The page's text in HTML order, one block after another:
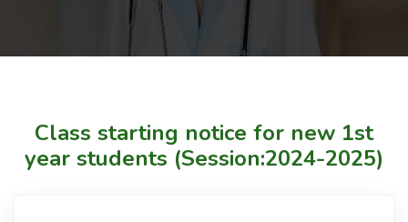
Facilities
Class starting notice for new 1st
year students (Session:2024-2025)